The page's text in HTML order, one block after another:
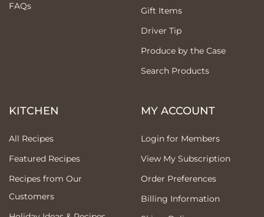
FAQs
Gift Items
Driver Tip
Produce by the Case
Search Products
KITCHEN
All Recipes
Featured Recipes
Recipes from Our
Customers
MY ACCOUNT
Login for Members
View My Subscription
Order Preferences
Billing Information